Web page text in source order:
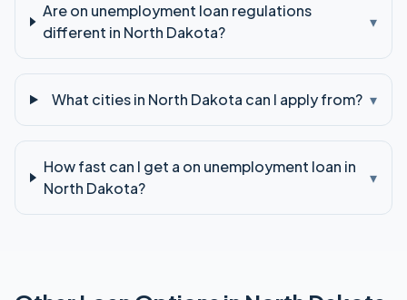
Are on unemployment loan regulations
different in North Dakota?
▾
What cities in North Dakota can I apply from? ▾
How fast can I get a on unemployment loan in
North Dakota?
▾